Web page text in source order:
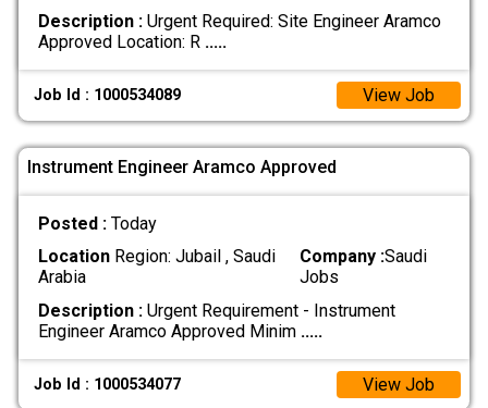
Description :Urgent Required: Site Engineer Aramco
Approved Location: R .....
Job Id : 1000534089 View Job
Instrument Engineer Aramco Approved
Posted : Today
LocationRegion: Jubail , Saudi
Arabia
Company :Saudi
Jobs
Description :Urgent Requirement - Instrument
Engineer Aramco Approved Minim .....
Job Id : 1000534077 View Job